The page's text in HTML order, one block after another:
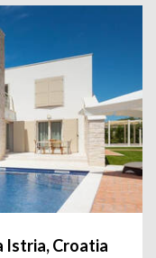
Istria, Croatia